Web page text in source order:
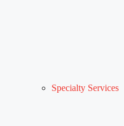
Specialty Services